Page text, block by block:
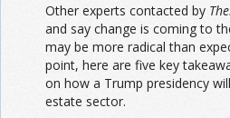
Other experts contacted by
and say change is coming to
may be more radical than
point, here are five key
on how a Trump presidency
estate sector.